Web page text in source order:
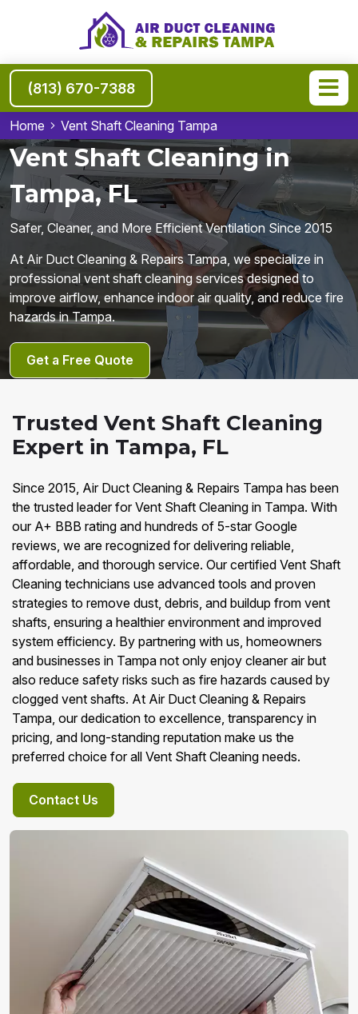
(813) 670-7388
Home Vent Shaft Cleaning Tampa
Vent Shaft Cleaning in
Tampa, FL
Safer, Cleaner, and More Efficient Ventilation Since 2015
At Air Duct Cleaning & Repairs Tampa, we specialize in
professional vent shaft cleaning services designed to
improve airflow, enhance indoor air quality, and reduce fire
hazards in Tampa.
Get a Free Quote
Trusted Vent Shaft Cleaning
Expert in Tampa, FL
Since 2015, Air Duct Cleaning & Repairs Tampa has been
the trusted leader for Vent Shaft Cleaning in Tampa. With
our A+ BBB rating and hundreds of 5-star Google
reviews, we are recognized for delivering reliable,
affordable, and thorough service. Our certified Vent Shaft
Cleaning technicians use advanced tools and proven
strategies to remove dust, debris, and buildup from vent
shafts, ensuring a healthier environment and improved
system efficiency. By partnering with us, homeowners
and businesses in Tampa not only enjoy cleaner air but
also reduce safety risks such as fire hazards caused by
clogged vent shafts. At Air Duct Cleaning & Repairs
Tampa, our dedication to excellence, transparency in
pricing, and long-standing reputation make us the
preferred choice for all Vent Shaft Cleaning needs.
Contact Us